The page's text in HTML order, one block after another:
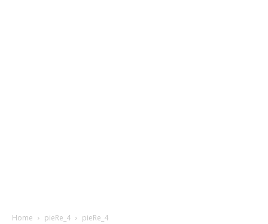
Home pieRe_4 pieRe_4